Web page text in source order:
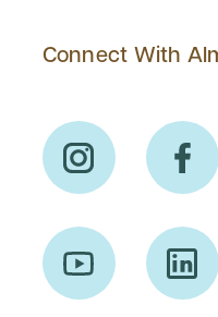
Connect With